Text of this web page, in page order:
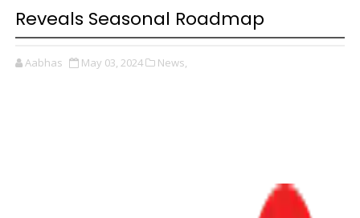
Reveals Seasonal Roadmap
Aabhas May 03, 2024 News,